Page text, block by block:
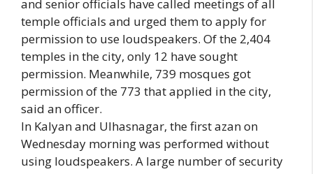
and senior officials have called meetings of all
temple officials and urged them to apply for
permission to use loudspeakers. Of the 2,404
temples in the city, only 12 have sought
permission. Meanwhile, 739 mosques got
permission of the 773 that applied in the city,
said an officer.
In Kalyan and Ulhasnagar, the first azan on
Wednesday morning was performed without
using loudspeakers. A large number of security